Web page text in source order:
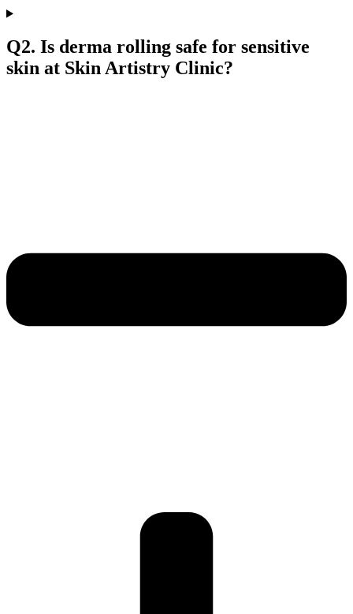
Q2. Is derma rolling safe for sensitive
skin at Skin Artistry Clinic?